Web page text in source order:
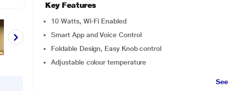
Key Features
10 Watts, Wi-Fi Enabled
Smart App and Voice Control
Foldable Design, Easy Knob control
Adjustable colour temperature